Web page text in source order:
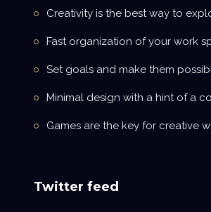
Creativity is the best way to
Fast organization of your work
Set goals and make them
Minimal design with a hint of a
Games are the key for creative
Twitter feed